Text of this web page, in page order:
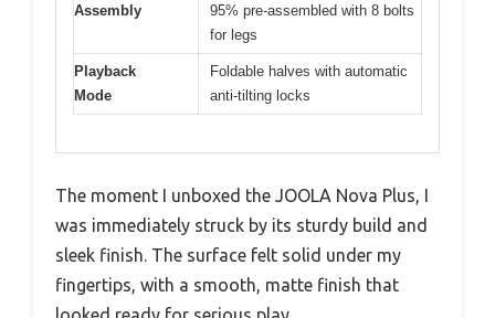
Assembly
95% pre-assembled with 8 bolts
for legs
Playback
Mode
Foldable halves with automatic
anti-tilting locks
The moment I unboxed the JOOLA Nova Plus, I
was immediately struck by its sturdy build and
sleek finish. The surface felt solid under my
fingertips, with a smooth, matte finish that